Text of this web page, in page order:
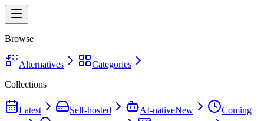
Browse
Alternatives
Categories
Collections
Latest Self-hosted AI-nativeNew
Coming